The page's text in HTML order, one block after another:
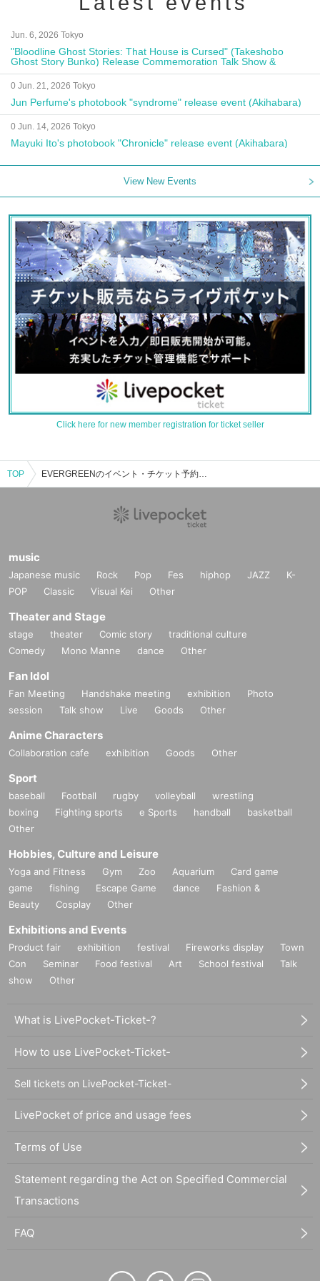
Jun. 6, 2026 Tokyo
"Bloodline Ghost Stories: That House is Cursed" (Takeshobo
Ghost Story Bunko) Release Commemoration Talk Show &
Autograph Session
0 Jun. 21, 2026 Tokyo
Jun Perfume's photobook "syndrome" release event (Akihabara)
0 Jun. 14, 2026 Tokyo
Mayuki Ito's photobook "Chronicle" release event (Akihabara)
View New Events
Click here for new member registration for ticket seller
TOP EVERGREENのイベント・チケット予約・購入・販売情報一覧
music
Japanese music Rock Pop Fes hiphop JAZZ
K-
POP
Classic Visual Kei Other
Theater and Stage
stage theater Comic story
traditional culture
Comedy
Mono Manne dance Other
Fan Idol
Fan Meeting Handshake meeting exhibition
Photo
session
Talk show Live Goods Other
Anime Characters
Collaboration cafe exhibition Goods Other
Sport
baseball Football rugby volleyball
wrestling
boxing
Fighting sports e Sports handball
basketball
Other
Hobbies, Culture and Leisure
Yoga and Fitness Gym Zoo Aquarium
Card game
game
fishing Escape Game dance
Fashion &
Beauty
Cosplay Other
Exhibitions and Events
Product fair exhibition festival Fireworks display
Town
Con
Seminar Food festival Art School festival
Talk
show
Other
What is LivePocket-Ticket-?
How to use LivePocket-Ticket-
Sell tickets on LivePocket-Ticket-
LivePocket of price and usage fees
Terms of Use
Statement regarding the Act on Specified Commercial
Transactions
FAQ